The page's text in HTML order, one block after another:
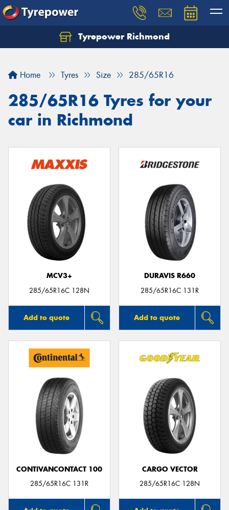
Tyrepower Richmond
Home Tyres Size 285/65R16
285/65R16 Tyres for your
car in Richmond
MCV3+
285/65R16C 128N
Add to quote
DURAVIS R660
285/65R16C 131R
Add to quote
CONTIVANCONTACT 100
285/65R16C 131R
CARGO VECTOR
285/65R16C 128N